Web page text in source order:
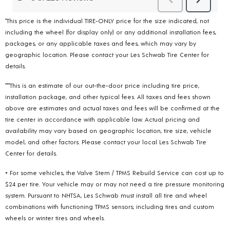
*This price is the individual TIRE-ONLY price for the size indicated, not
including the wheel (for display only) or any additional installation fees,
packages, or any applicable taxes and fees, which may vary by
geographic location. Please contact your Les Schwab Tire Center for
details.
***This is an estimate of our out-the-door price including tire price,
installation package, and other typical fees. All taxes and fees shown
above are estimates and actual taxes and fees will be confirmed at the
tire center in accordance with applicable law. Actual pricing and
availability may vary based on geographic location, tire size, vehicle
model, and other factors. Please contact your local Les Schwab Tire
Center for details.
+ For some vehicles, the Valve Stem / TPMS Rebuild Service can cost up to
$24 per tire. Your vehicle may or may not need a tire pressure monitoring
system. Pursuant to NHTSA, Les Schwab must install all tire and wheel
combinations with functioning TPMS sensors; including tires and custom
wheels or winter tires and wheels.